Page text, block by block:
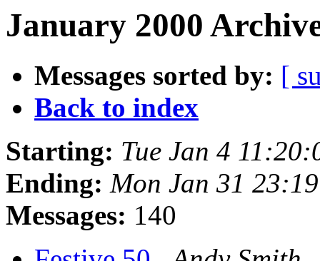
January 2000
Messages sorted by: [
Back to index
Starting: Tue Jan 4
Ending: Mon Jan 31
Messages: 140